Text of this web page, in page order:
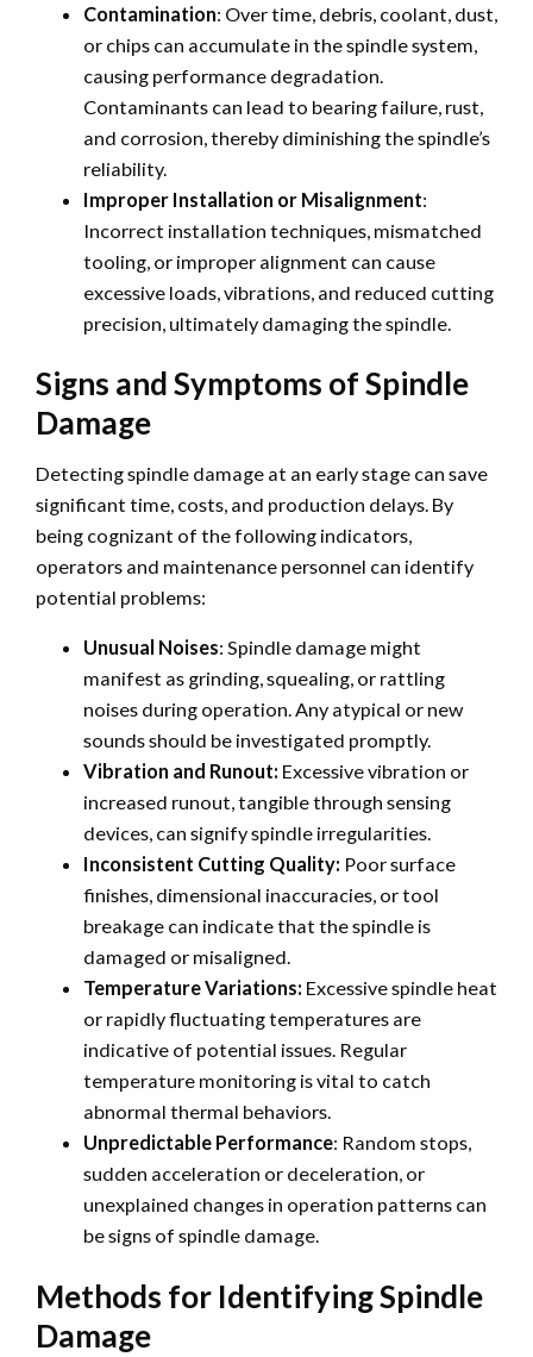
Contamination: Over time, debris, coolant, dust,
or chips can accumulate in the spindle system,
causing performance degradation.
Contaminants can lead to bearing failure, rust,
and corrosion, thereby diminishing the spindle’s
reliability.
Improper Installation or Misalignment:
Incorrect installation techniques, mismatched
tooling, or improper alignment can cause
excessive loads, vibrations, and reduced cutting
precision, ultimately damaging the spindle.
Signs and Symptoms of Spindle
Damage
Detecting spindle damage at an early stage can save
significant time, costs, and production delays. By
being cognizant of the following indicators,
operators and maintenance personnel can identify
potential problems:
Unusual Noises: Spindle damage might
manifest as grinding, squealing, or rattling
noises during operation. Any atypical or new
sounds should be investigated promptly.
Vibration and Runout: Excessive vibration or
increased runout, tangible through sensing
devices, can signify spindle irregularities.
Inconsistent Cutting Quality: Poor surface
finishes, dimensional inaccuracies, or tool
breakage can indicate that the spindle is
damaged or misaligned.
Temperature Variations: Excessive spindle heat
or rapidly fluctuating temperatures are
indicative of potential issues. Regular
temperature monitoring is vital to catch
abnormal thermal behaviors.
Unpredictable Performance: Random stops,
sudden acceleration or deceleration, or
unexplained changes in operation patterns can
be signs of spindle damage.
Methods for Identifying Spindle
Damage